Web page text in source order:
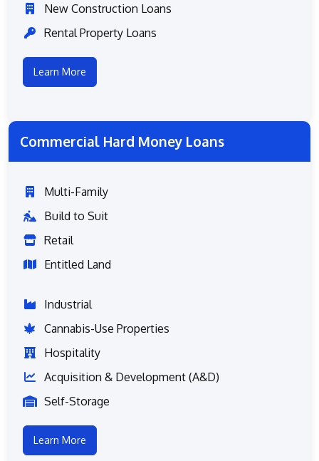
New Construction Loans
Rental Property Loans
Learn More
Commercial Hard Money Loans
Multi-Family
Build to Suit
Retail
Entitled Land
Industrial
Cannabis-Use Properties
Hospitality
Acquisition & Development (A&D)
Self-Storage
Learn More